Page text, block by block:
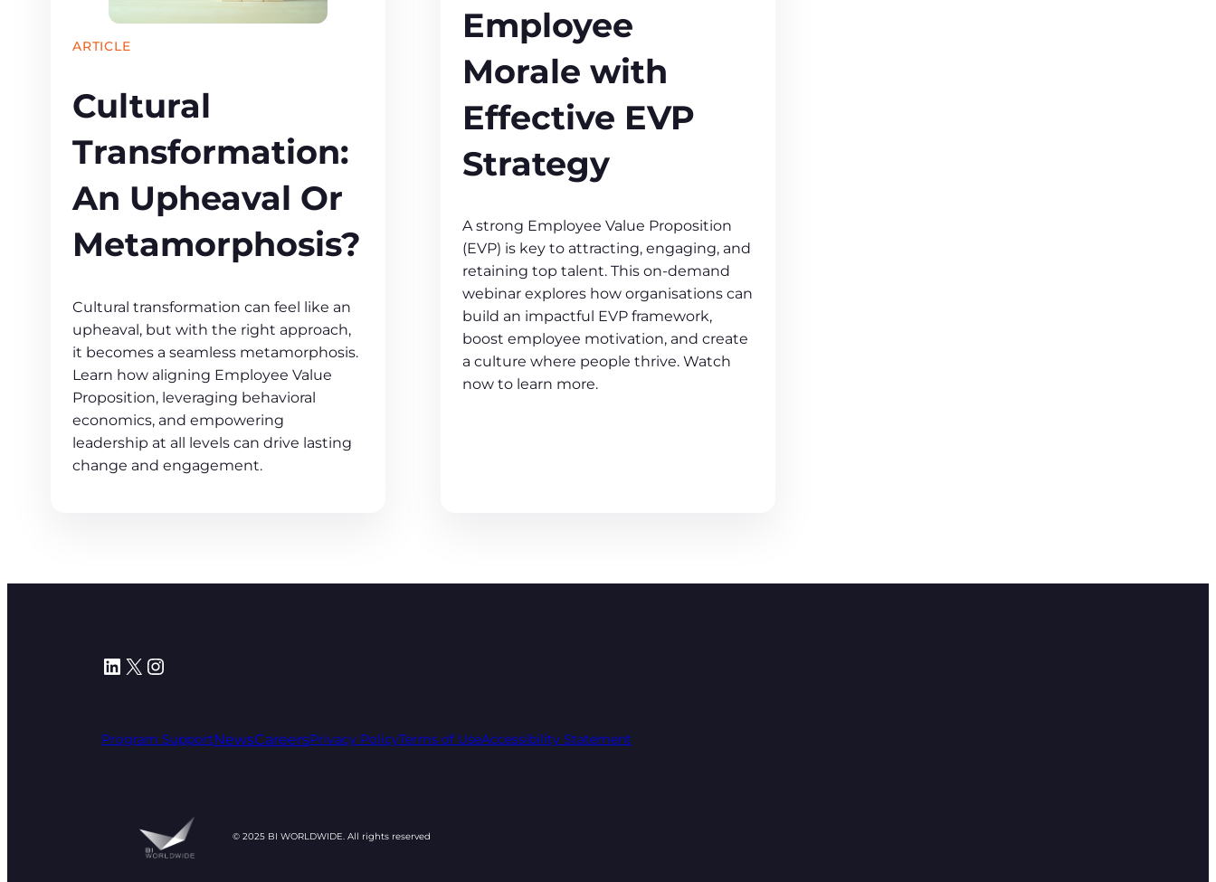
ARTICLE
Cultural
Transformation:
An Upheaval Or
Metamorphosis?
Cultural transformation can feel like an
upheaval, but with the right approach,
it becomes a seamless metamorphosis.
Learn how aligning Employee Value
Proposition, leveraging behavioral
economics, and empowering
leadership at all levels can drive lasting
change and engagement.
Employee
Morale with
Effective EVP
Strategy
A strong Employee Value Proposition
(EVP) is key to attracting, engaging, and
retaining top talent. This on-demand
webinar explores how organisations can
build an impactful EVP framework,
boost employee motivation, and create
a culture where people thrive. Watch
now to learn more.
LinkedIn
X Instagram
Program SupportNewsCareersPrivacy PolicyTerms of UseAccessibility Statement
© 2025 BI WORLDWIDE. All rights reserved